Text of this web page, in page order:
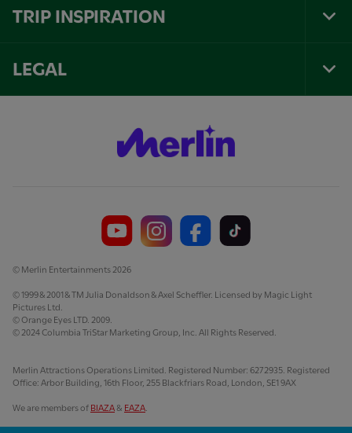
TRIP INSPIRATION
LEGAL
© Merlin Entertainments 2026
© 1999 & 2001 & TM Julia Donaldson & Axel Scheffler. Licensed by Magic Light
Pictures Ltd.
© Orange Eyes LTD. 2009.
© 2024 Columbia TriStar Marketing Group, Inc. All Rights Reserved.
Merlin Attractions Operations Limited. Registered Number: 6272935. Registered
Office: Arbor Building, 16th Floor, 255 Blackfriars Road, London, SE1 9AX
We are members of BIAZA & EAZA